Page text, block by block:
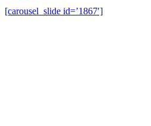
[carousel_slide id=’1867′]